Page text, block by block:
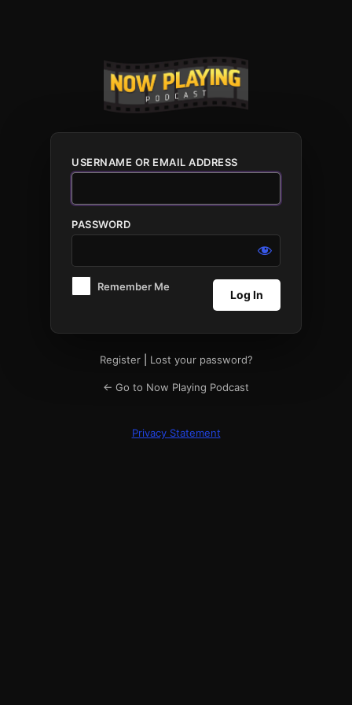
USERNAME OR EMAIL ADDRESS
PASSWORD
Remember Me
Register| Lost your password?
← Go to Now Playing Podcast
Privacy Statement